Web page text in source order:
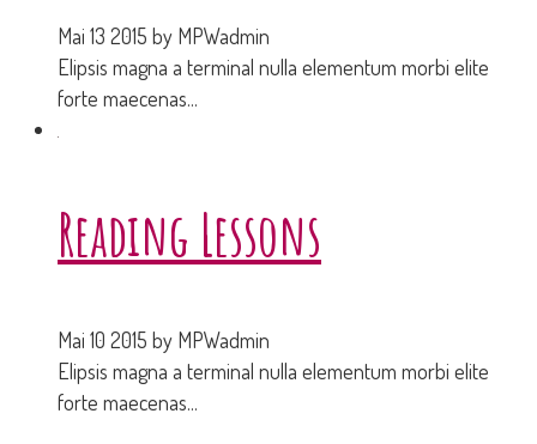
Mai 13 2015 by MPWadmin
Elipsis magna a terminal nulla elementum morbi elite
forte maecenas...
Reading Lessons
Mai 10 2015 by MPWadmin
Elipsis magna a terminal nulla elementum morbi elite
forte maecenas...